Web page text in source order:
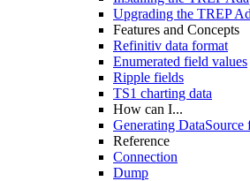
Upgrading the TREP
Features and Concepts
Refinitiv data format
Enumerated field values
Ripple fields
TS1 charting data
How can I...
Generating
Reference
Connection
Dump